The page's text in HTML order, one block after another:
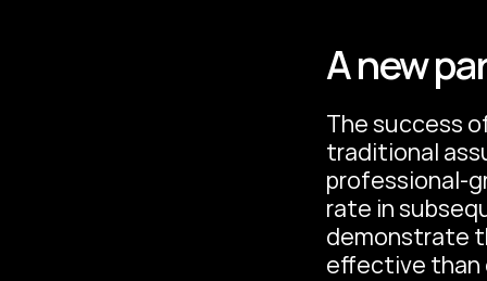
A new
The success
traditional
professional-
rate in
demonstrate
effective than